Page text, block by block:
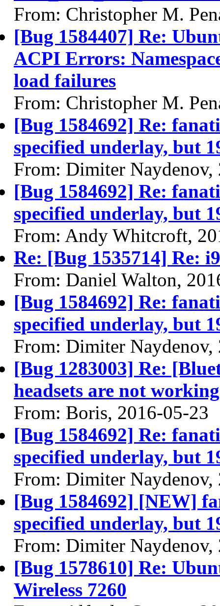
From: Christopher M.
[Bug 1584407] Re:
ACPI Errors:
load failures
From: Christopher M.
[Bug 1584692] Re:
specified underlay, but
From: Dimiter Naydenov,
[Bug 1584692] Re:
specified underlay, but
From: Andy Whitcroft,
Re: [Bug 1535714] Re:
From: Daniel Walton,
[Bug 1584692] Re:
specified underlay, but
From: Dimiter Naydenov,
[Bug 1283003] Re:
headsets are not
From: Boris, 2016-05-23
[Bug 1584692] Re:
specified underlay, but
From: Dimiter Naydenov,
[Bug 1584692] [NEW]
specified underlay, but
From: Dimiter Naydenov,
[Bug 1578610] Re:
Wireless 7260